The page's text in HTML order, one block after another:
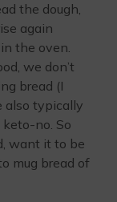
the dough,
again
the oven.
we don’t
bread (I
also typically
no. So
want it to be
mug bread of